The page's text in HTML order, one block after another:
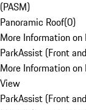
(PASM)
Panoramic Roof(0)
More Information on
ParkAssist (Front
More Information on
View
ParkAssist (Front